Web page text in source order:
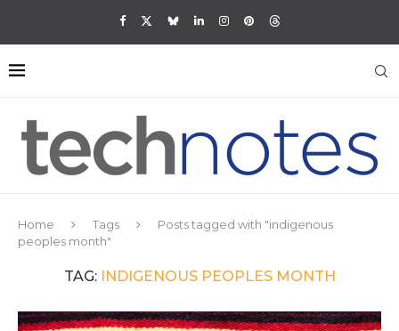
Home Tags
Posts tagged with "indigenous
peoples month"
TAG: INDIGENOUS PEOPLES MONTH